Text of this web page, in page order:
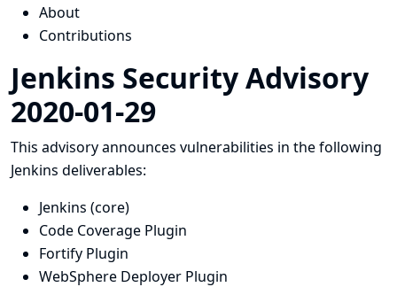
About
Contributions
Jenkins Security Advisory
2020-01-29
This advisory announces vulnerabilities in the following
Jenkins deliverables:
Jenkins (core)
Code Coverage Plugin
Fortify Plugin
WebSphere Deployer Plugin